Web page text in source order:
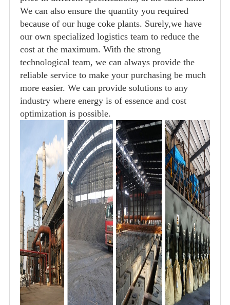
We can also ensure the quantity you required
because of our huge coke plants. Surely,we have
our own specialized logistics team to reduce the
cost at the maximum. With the strong
technological team, we can always provide the
reliable service to make your purchasing be much
more easier. We can provide solutions to any
industry where energy is of essence and cost
optimization is possible.